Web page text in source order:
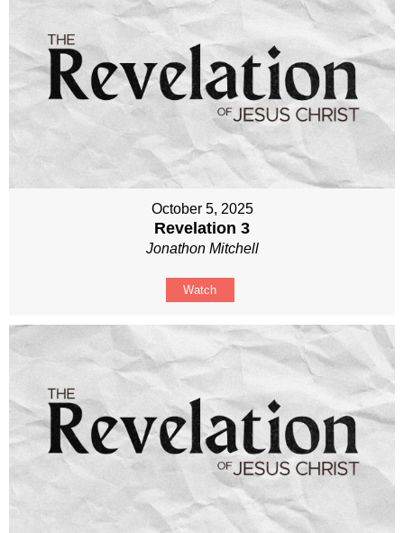
October 5, 2025
Revelation 3
Jonathon Mitchell
Watch